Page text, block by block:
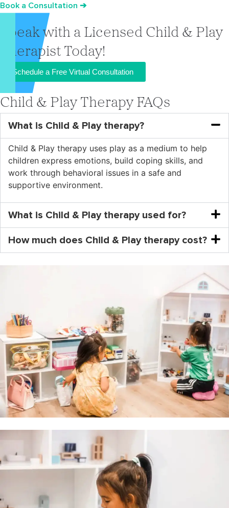
Book a Consultation ➔
Speak with a Licensed Child & Play
Therapist Today!
Schedule a Free Virtual Consultation
Child & Play Therapy FAQs
What is Child & Play therapy?
Child & Play therapy uses play as a medium to help
children express emotions, build coping skills, and
work through behavioral issues in a safe and
supportive environment.
What is Child & Play therapy used for?
How much does Child & Play therapy cost?